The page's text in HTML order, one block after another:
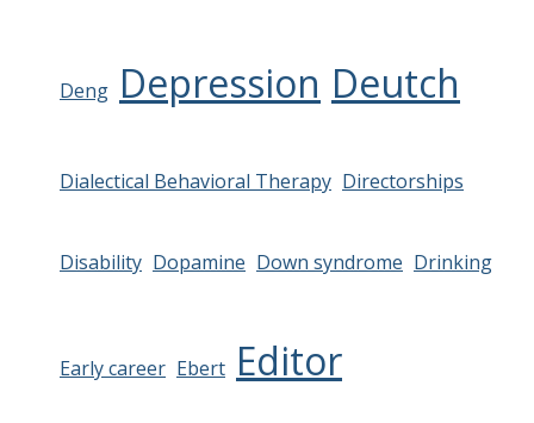
Deng Depression Deutch
Dialectical Behavioral Therapy Directorships
Disability Dopamine Down syndrome Drinking
Early career Ebert Editor